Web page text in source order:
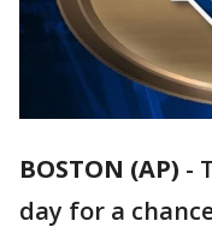
BOSTON (AP) -
day for a